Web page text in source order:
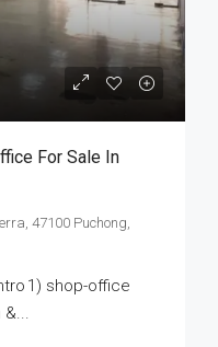
For Sale In
47100 Puchong,
1) shop-office
&...